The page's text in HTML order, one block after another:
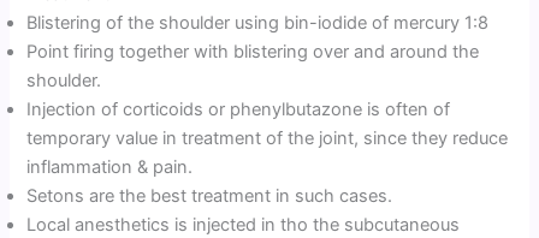
Blistering of the shoulder using bin-iodide of mercury 1:8
Point firing together with blistering over and around the
shoulder.
Injection of corticoids or phenylbutazone is often of
temporary value in treatment of the joint, since they reduce
inflammation & pain.
Setons are the best treatment in such cases.
Local anesthetics is injected in tho the subcutaneous